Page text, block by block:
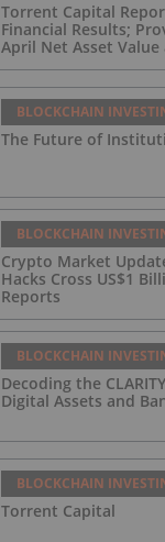
Torrent Capital
Financial Results;
April Net Asset Value and Portfolio
Update
BLOCKCHAIN
The Future of
BLOCKCHAIN
Crypto Market
Hacks Cross US$1
Reports
BLOCKCHAIN
Decoding the
Digital Assets and
BLOCKCHAIN
Torrent Capital